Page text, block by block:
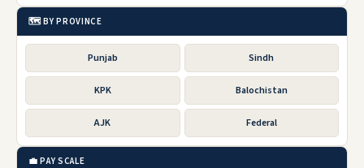
🗺️ BY PROVINCE
Punjab Sindh
KPK Balochistan
AJK Federal
💼 PAY SCALE